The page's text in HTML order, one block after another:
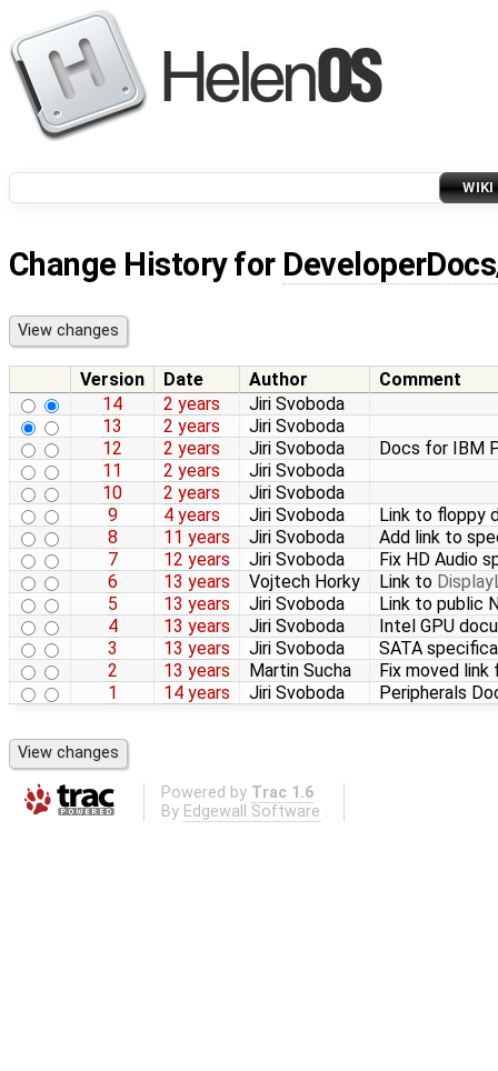
WIKI
Change History for
Version Date Author
Comment
14
2 years
Jiri Svoboda
13
2 years
Jiri Svoboda
12
2 years Jiri Svoboda
Docs for IBM
11
2 years
Jiri Svoboda
10
2 years
Jiri Svoboda
9
4 years Jiri Svoboda
Link to floppy
8
11 years Jiri Svoboda
Add link to
7
12 years Jiri Svoboda
Fix HD Audio
6
13 years Vojtech Horky Link to
5
13 years Jiri Svoboda
Link to public
4
13 years Jiri Svoboda
Intel GPU
3
13 years Jiri Svoboda
SATA
2
13 years Martin Sucha
Fix moved
1
14 years Jiri Svoboda Peripherals
Powered by Trac 1.6
By Edgewall Software .